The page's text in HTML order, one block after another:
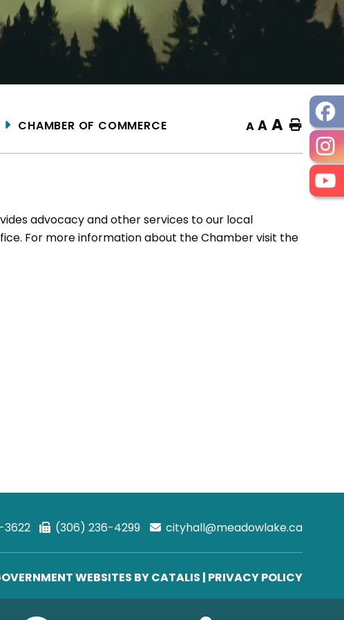
CHAMBER OF COMMERCE A A A Home
advocacy and other services to our local
For more information about the Chamber visit the
(306) 236-4299 cityhall@meadowlake.ca
WEBSITES BY CATALIS | PRIVACY POLICY